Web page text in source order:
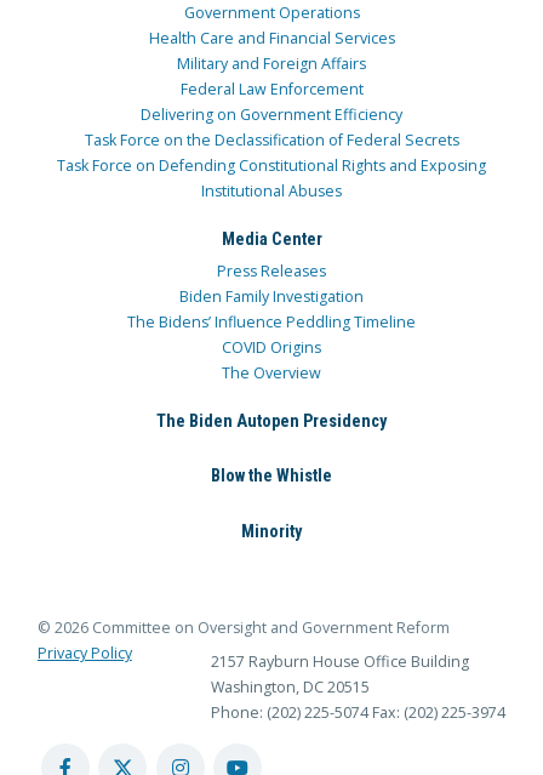
Government Operations
Health Care and Financial Services
Military and Foreign Affairs
Federal Law Enforcement
Delivering on Government Efficiency
Task Force on the Declassification of Federal Secrets
Task Force on Defending Constitutional Rights and Exposing
Institutional Abuses
Media Center
Press Releases
Biden Family Investigation
The Bidens’ Influence Peddling Timeline
COVID Origins
The Overview
The Biden Autopen Presidency
Blow the Whistle
Minority
© 2026 Committee on Oversight and Government Reform
Privacy Policy
2157 Rayburn House Office Building
Washington, DC 20515
Phone: (202) 225-5074 Fax: (202) 225-3974